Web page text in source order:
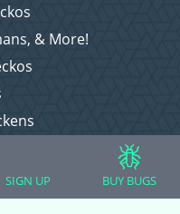
& More!
SIGN UP BUY BUGS